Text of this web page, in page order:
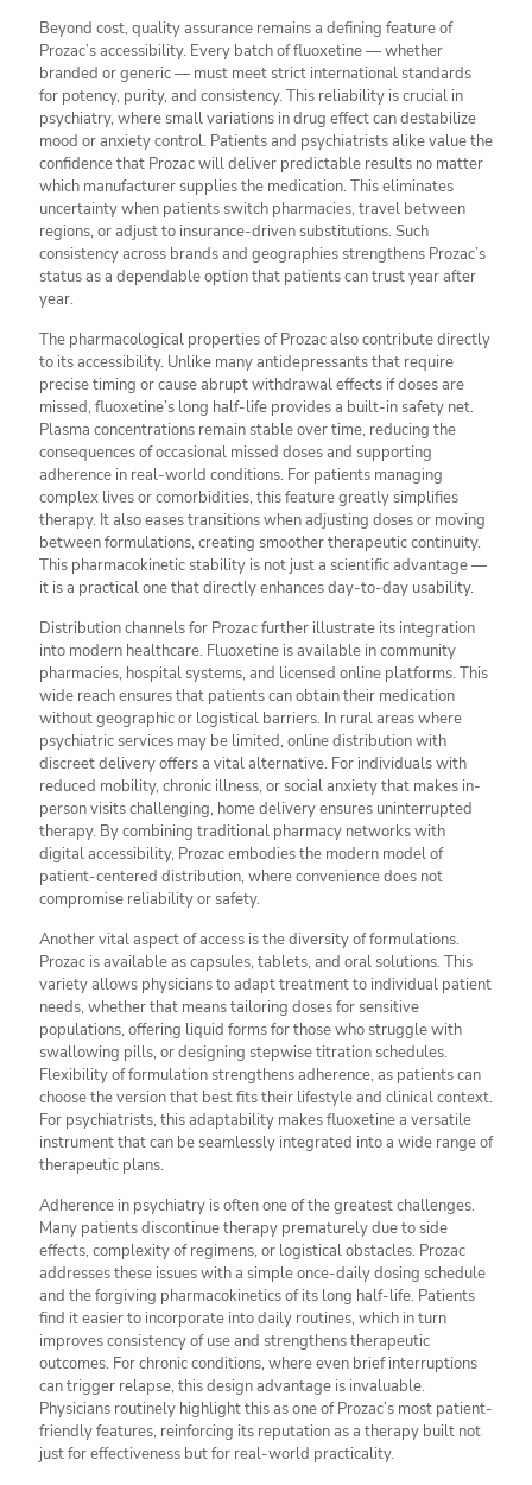
Beyond cost, quality assurance remains a defining feature of
Prozac’s accessibility. Every batch of fluoxetine — whether
branded or generic — must meet strict international standards
for potency, purity, and consistency. This reliability is crucial in
psychiatry, where small variations in drug effect can destabilize
mood or anxiety control. Patients and psychiatrists alike value the
confidence that Prozac will deliver predictable results no matter
which manufacturer supplies the medication. This eliminates
uncertainty when patients switch pharmacies, travel between
regions, or adjust to insurance-driven substitutions. Such
consistency across brands and geographies strengthens Prozac’s
status as a dependable option that patients can trust year after
year.
The pharmacological properties of Prozac also contribute directly
to its accessibility. Unlike many antidepressants that require
precise timing or cause abrupt withdrawal effects if doses are
missed, fluoxetine’s long half-life provides a built-in safety net.
Plasma concentrations remain stable over time, reducing the
consequences of occasional missed doses and supporting
adherence in real-world conditions. For patients managing
complex lives or comorbidities, this feature greatly simplifies
therapy. It also eases transitions when adjusting doses or moving
between formulations, creating smoother therapeutic continuity.
This pharmacokinetic stability is not just a scientific advantage —
it is a practical one that directly enhances day-to-day usability.
Distribution channels for Prozac further illustrate its integration
into modern healthcare. Fluoxetine is available in community
pharmacies, hospital systems, and licensed online platforms. This
wide reach ensures that patients can obtain their medication
without geographic or logistical barriers. In rural areas where
psychiatric services may be limited, online distribution with
discreet delivery offers a vital alternative. For individuals with
reduced mobility, chronic illness, or social anxiety that makes in-
person visits challenging, home delivery ensures uninterrupted
therapy. By combining traditional pharmacy networks with
digital accessibility, Prozac embodies the modern model of
patient-centered distribution, where convenience does not
compromise reliability or safety.
Another vital aspect of access is the diversity of formulations.
Prozac is available as capsules, tablets, and oral solutions. This
variety allows physicians to adapt treatment to individual patient
needs, whether that means tailoring doses for sensitive
populations, offering liquid forms for those who struggle with
swallowing pills, or designing stepwise titration schedules.
Flexibility of formulation strengthens adherence, as patients can
choose the version that best fits their lifestyle and clinical context.
For psychiatrists, this adaptability makes fluoxetine a versatile
instrument that can be seamlessly integrated into a wide range of
therapeutic plans.
Adherence in psychiatry is often one of the greatest challenges.
Many patients discontinue therapy prematurely due to side
effects, complexity of regimens, or logistical obstacles. Prozac
addresses these issues with a simple once-daily dosing schedule
and the forgiving pharmacokinetics of its long half-life. Patients
find it easier to incorporate into daily routines, which in turn
improves consistency of use and strengthens therapeutic
outcomes. For chronic conditions, where even brief interruptions
can trigger relapse, this design advantage is invaluable.
Physicians routinely highlight this as one of Prozac’s most patient-
friendly features, reinforcing its reputation as a therapy built not
just for effectiveness but for real-world practicality.